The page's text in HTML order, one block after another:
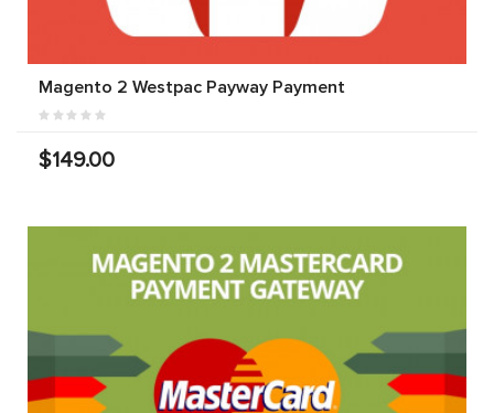
Magento 2 Westpac Payway Payment
$149.00